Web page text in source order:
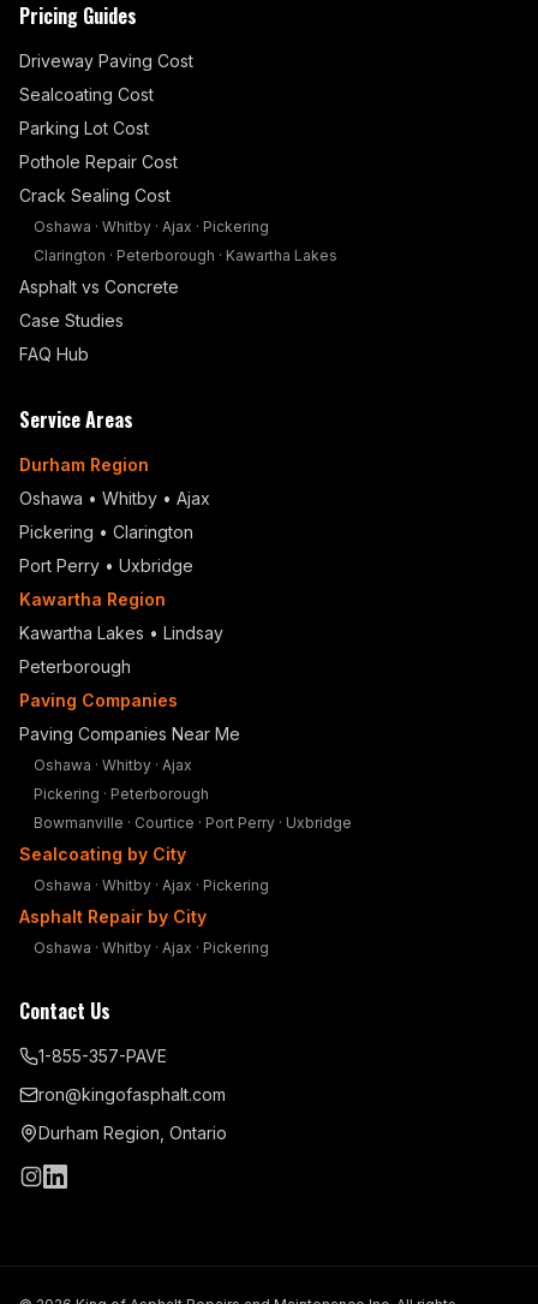
Pricing Guides
Driveway Paving Cost
Sealcoating Cost
Parking Lot Cost
Pothole Repair Cost
Crack Sealing Cost
Oshawa · Whitby · Ajax · Pickering
Clarington · Peterborough · Kawartha Lakes
Asphalt vs Concrete
Case Studies
FAQ Hub
Service Areas
Durham Region
Oshawa • Whitby • Ajax
Pickering • Clarington
Port Perry • Uxbridge
Kawartha Region
Kawartha Lakes • Lindsay
Peterborough
Paving Companies
Paving Companies Near Me
Oshawa · Whitby · Ajax
Pickering · Peterborough
Bowmanville · Courtice · Port Perry · Uxbridge
Sealcoating by City
Oshawa · Whitby · Ajax · Pickering
Asphalt Repair by City
Oshawa · Whitby · Ajax · Pickering
Contact Us
1-855-357-PAVE
ron@kingofasphalt.com
Durham Region, Ontario